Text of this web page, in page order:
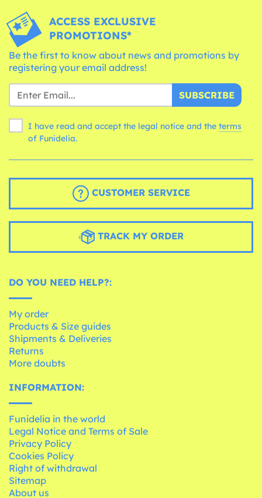
ACCESS EXCLUSIVE
PROMOTIONS*
Be the first to know about news and promotions by
registering your email address!
SUBSCRIBE
I have read and accept the legal notice and the terms
of Funidelia.
CUSTOMER SERVICE
TRACK MY ORDER
DO YOU NEED HELP?:
My order
Products & Size guides
Shipments & Deliveries
Returns
More doubts
INFORMATION:
Funidelia in the world
Legal Notice and Terms of Sale
Privacy Policy
Cookies Policy
Right of withdrawal
Sitemap
About us